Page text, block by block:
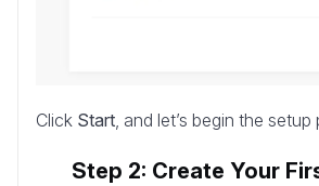
Click Start, and let’s begin the setup
Step 2: Create Your